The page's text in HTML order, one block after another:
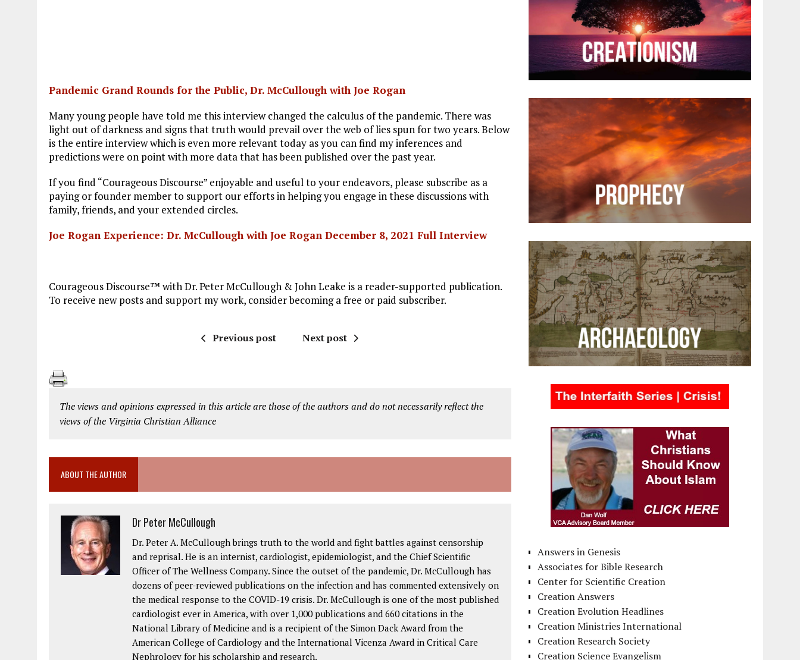
Pandemic Grand Rounds for the Public, Dr. McCullough with Joe Rogan
Many young people have told me this interview changed the calculus of the pandemic. There was
light out of darkness and signs that truth would prevail over the web of lies spun for two years. Below
is the entire interview which is even more relevant today as you can find my inferences and
predictions were on point with more data that has been published over the past year.
If you find “Courageous Discourse” enjoyable and useful to your endeavors, please subscribe as a
paying or founder member to support our efforts in helping you engage in these discussions with
family, friends, and your extended circles.
Joe Rogan Experience: Dr. McCullough with Joe Rogan December 8, 2021 Full Interview
Courageous Discourse™ with Dr. Peter McCullough & John Leake is a reader-supported publication.
To receive new posts and support my work, consider becoming a free or paid subscriber.
Previous post Next post
The views and opinions expressed in this article are those of the authors and do not necessarily reflect the
views of the Virginia Christian Alliance
ABOUT THE AUTHOR
Dr Peter McCullough
Dr. Peter A. McCullough brings truth to the world and fight battles against censorship
and reprisal. He is an internist, cardiologist, epidemiologist, and the Chief Scientific
Officer of The Wellness Company. Since the outset of the pandemic, Dr. McCullough has
dozens of peer-reviewed publications on the infection and has commented extensively on
the medical response to the COVID-19 crisis. Dr. McCullough is one of the most published
cardiologist ever in America, with over 1,000 publications and 660 citations in the
National Library of Medicine and is a recipient of the Simon Dack Award from the
American College of Cardiology and the International Vicenza Award in Critical Care
Nephrology for his scholarship and research.
Answers in Genesis
Associates for Bible Research
Center for Scientific Creation
Creation Answers
Creation Evolution Headlines
Creation Ministries International
Creation Research Society
Creation Science Evangelism